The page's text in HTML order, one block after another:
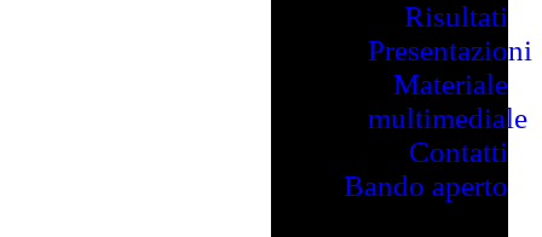
Risultati
Presentazioni
Materiale
multimediale
Contatti
Bando aperto